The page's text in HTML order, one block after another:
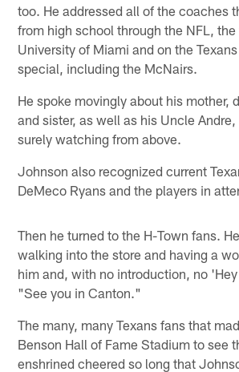
too. He addressed all of the coaches
from high school through the NFL,
University of Miami and on the
special, including the McNairs.
He spoke movingly about his mother,
and sister, as well as his Uncle
surely watching from above.
Johnson also recognized current
DeMeco Ryans and the players in
Then he turned to the H-Town fans.
walking into the store and having a
him and, with no introduction, no
"See you in Canton."
The many, many Texans fans that
Benson Hall of Fame Stadium to see
enshrined cheered so long that